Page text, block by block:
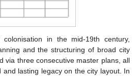
colonisation in the mid-19th century,
and the structuring of broad city
via three consecutive master plans, all
lasting legacy on the city layout. In